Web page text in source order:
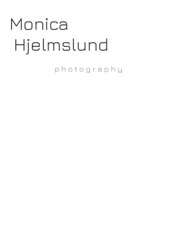
Monica
Hjelmslund
p h o t o g r a p h y